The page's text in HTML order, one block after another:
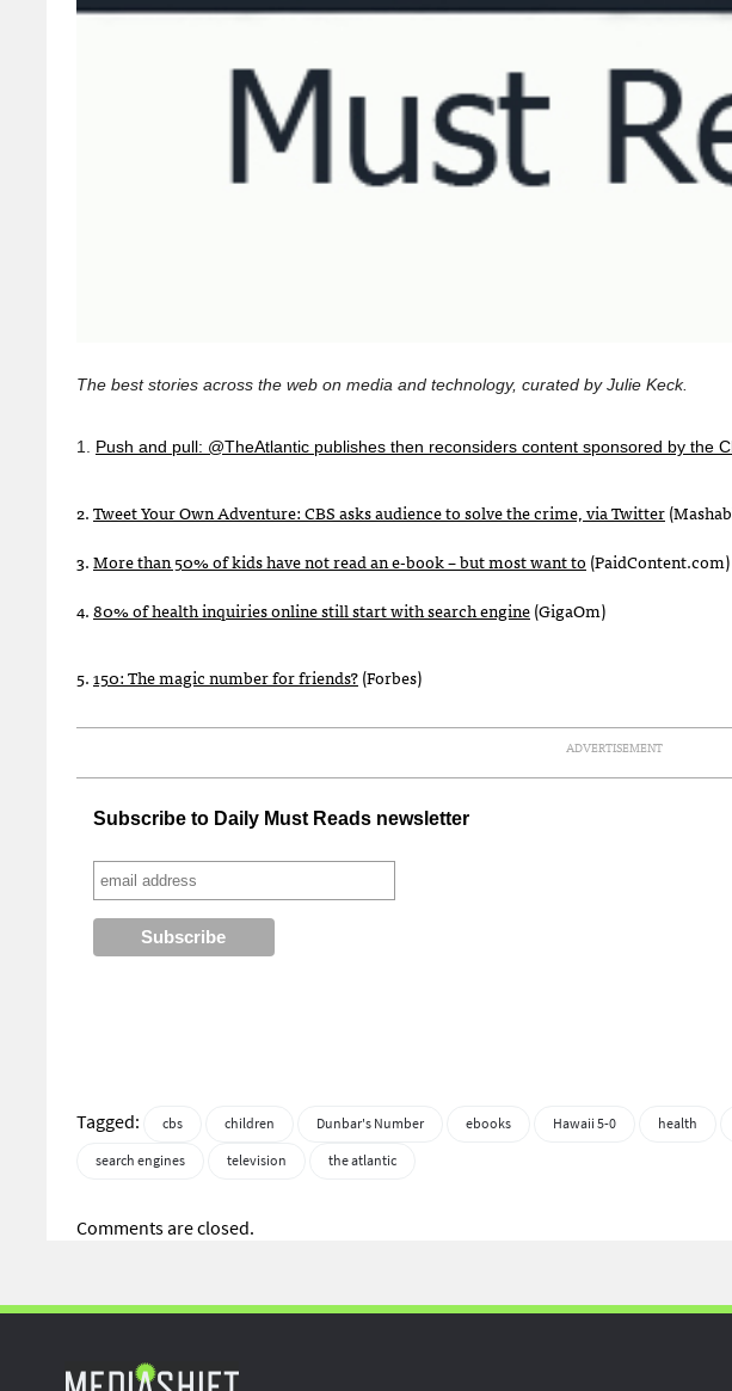
The best stories across the web on media and technology, curated by Julie Keck.
1. Push and pull: @TheAtlantic publishes then reconsiders content sponsored by the
2.Tweet Your Own Adventure:CBSasks audience to solve the crime, via Twitter
3.More than 50% of kids have not read an e-book – but most want to (PaidContent.com)
4.80% of health inquiries online still start with search engine(GigaOm)
5.150: The magic number for friends?(Forbes)
ADVERTISEMENT
Subscribe to Daily Must Reads newsletter
Tagged: cbs children Dunbar's Number ebooks Hawaii 5-0 health
search engines
television the atlantic
Comments are closed.